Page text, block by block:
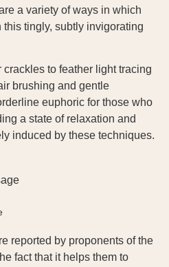
a variety of ways in which
tingly, subtly invigorating
to feather light tracing
brushing and gentle
euphoric for those who
a state of relaxation and
induced by these techniques.
reported by proponents of the
fact that it helps them to